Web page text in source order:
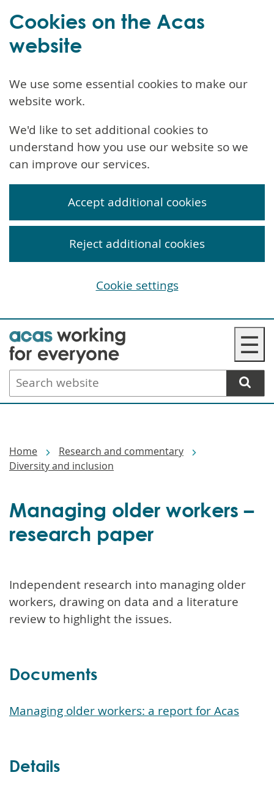
Skip
to
main
content
☰
Search
website
Home
Research and commentary
Diversity and inclusion
Managing older workers –
research paper
Independent research into managing older
workers, drawing on data and a literature
review to highlight the issues.
Documents
Managing older workers: a report for Acas
Details
Cookies on the Acas
website
We use some essential cookies to make our
website work.
We'd like to set additional cookies to
understand how you use our website so we
can improve our services.
Accept additional cookies
Reject additional cookies
Cookie settings